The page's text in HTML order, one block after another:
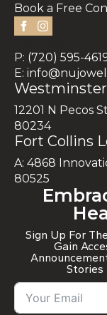
Book a Free
P: (720) 595-
E:
12201 N Pecos
80234
Fort Collins
A: 4868
80525
Sign Up For
Gain
Stories